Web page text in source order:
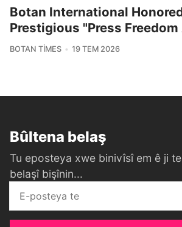
Botan International
Prestigious "Press Freedom
BOTAN TIMES 19 TEM 2026
Bûltena belaş
Tu eposteya xwe binivîsî em ê ji
belaşî bişînin...